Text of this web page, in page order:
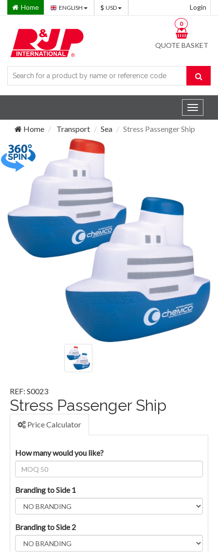
Home ENGLISH USD Login
QUOTE BASKET
0
Toggle
Home
Transport Sea Stress Passenger Ship
REF: S0023
Stress Passenger Ship
Price Calculator
How many would you like?
Branding to Side 1
Branding to Side 2